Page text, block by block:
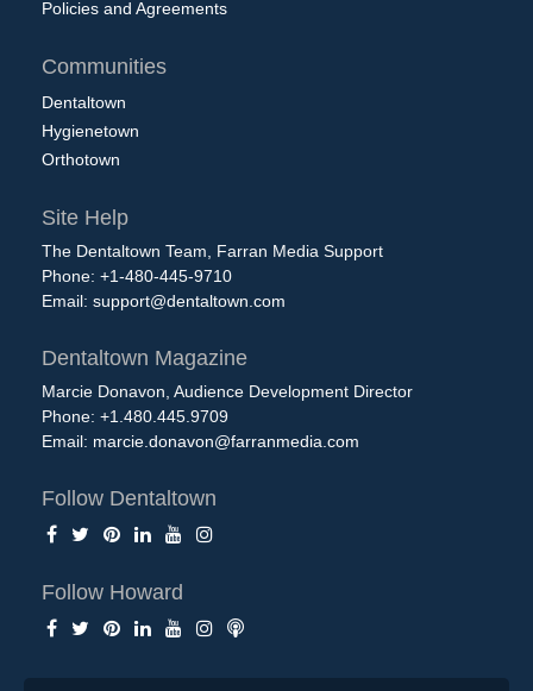
Policies and Agreements
Communities
Dentaltown
Hygienetown
Orthotown
Site Help
The Dentaltown Team, Farran Media Support
Phone: +1-480-445-9710
Email: support@dentaltown.com
Dentaltown Magazine
Marcie Donavon, Audience Development Director
Phone: +1.480.445.9709
Email: marcie.donavon@farranmedia.com
Follow Dentaltown
Follow Howard